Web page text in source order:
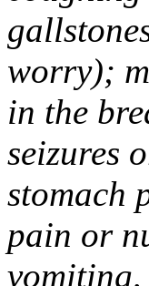
worry);
in the
seizures
stomach
pain or